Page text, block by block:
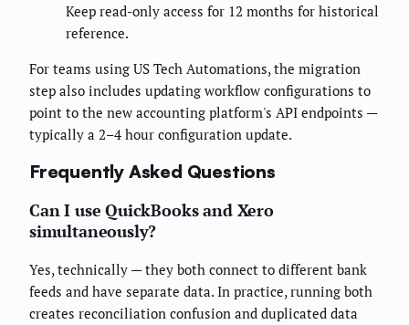
Keep read-only access for 12 months for historical
reference.
For teams using US Tech Automations, the migration
step also includes updating workflow configurations to
point to the new accounting platform's API endpoints —
typically a 2–4 hour configuration update.
Frequently Asked Questions
Can I use QuickBooks and Xero
simultaneously?
Yes, technically — they both connect to different bank
feeds and have separate data. In practice, running both
creates reconciliation confusion and duplicated data